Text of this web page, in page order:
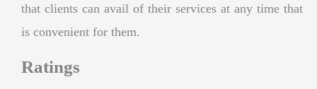
that clients can avail of their services at any time that
is convenient for them.
Ratings